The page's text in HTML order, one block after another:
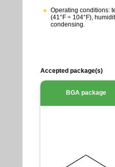
Operating conditions:
(41°F ÷ 104°F),
condensing.
Accepted package(s)
BGA package